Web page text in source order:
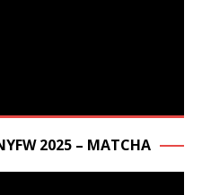
2025 – MATCHA